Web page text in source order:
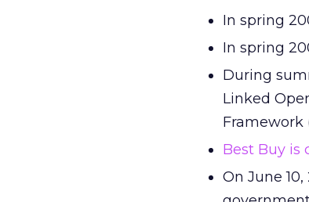
In spring
In spring
During
Linked
Framework
Best Buy is
On June